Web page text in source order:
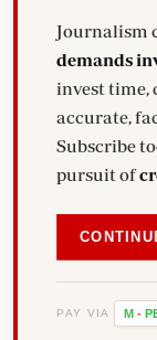
Journalism
demands
invest time,
accurate,
Subscribe
pursuit of
PAY VIA M -